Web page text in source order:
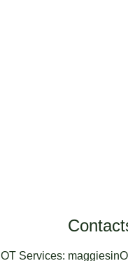
OT Services: